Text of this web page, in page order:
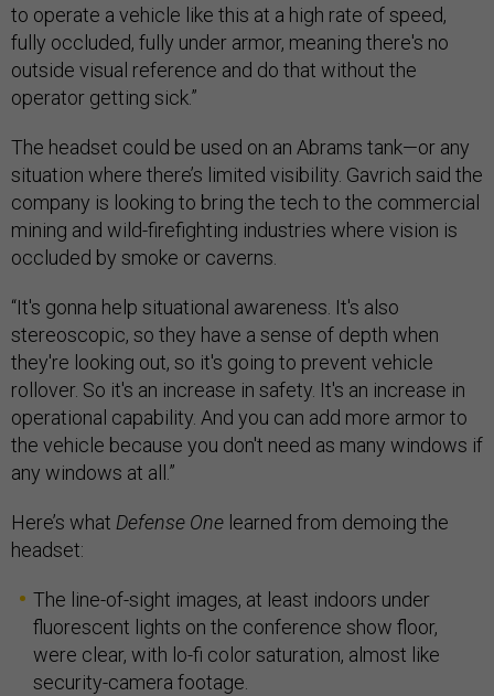
to operate a vehicle like this at a high rate of speed,
fully occluded, fully under armor, meaning there's no
outside visual reference and do that without the
operator getting sick.”
The headset could be used on an Abrams tank—or any
situation where there’s limited visibility. Gavrich said the
company is looking to bring the tech to the commercial
mining and wild-firefighting industries where vision is
occluded by smoke or caverns.
“It's gonna help situational awareness. It's also
stereoscopic, so they have a sense of depth when
they're looking out, so it's going to prevent vehicle
rollover. So it's an increase in safety. It's an increase in
operational capability. And you can add more armor to
the vehicle because you don't need as many windows if
any windows at all.”
Here’s what Defense One learned from demoing the
headset:
The line-of-sight images, at least indoors under
fluorescent lights on the conference show floor,
were clear, with lo-fi color saturation, almost like
security-camera footage.